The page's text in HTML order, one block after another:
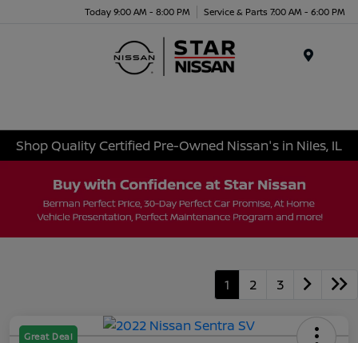
Today 9:00 AM - 8:00 PM Service & Parts 7:00 AM - 6:00 PM
Shop Quality Certified Pre-Owned Nissan's in Niles, IL
1 2 3
Great Deal